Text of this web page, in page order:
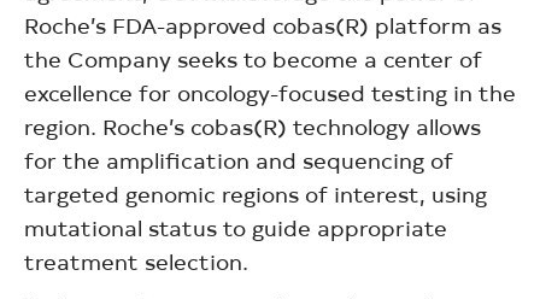
Roche’s FDA-approved cobas(R) platform as
the Company seeks to become a center of
excellence for oncology-focused testing in the
region. Roche’s cobas(R) technology allows
for the amplification and sequencing of
targeted genomic regions of interest, using
mutational status to guide appropriate
treatment selection.